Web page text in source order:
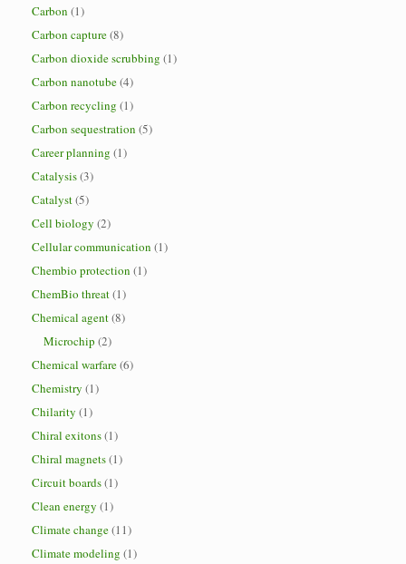
Carbon (1)
Carbon capture(8)
Carbon dioxide scrubbing (1)
Carbon nanotube(4)
Carbon recycling (1)
Carbon sequestration (5)
Career planning (1)
Catalysis(3)
Catalyst(5)
Cell biology (2)
Cellular communication (1)
Chembio protection (1)
ChemBio threat(1)
Chemical agent(8)
Microchip (2)
Chemical warfare(6)
Chemistry (1)
Chilarity (1)
Chiral exitons(1)
Chiral magnets(1)
Circuit boards(1)
Clean energy (1)
Climate change(11)
Climate modeling (1)